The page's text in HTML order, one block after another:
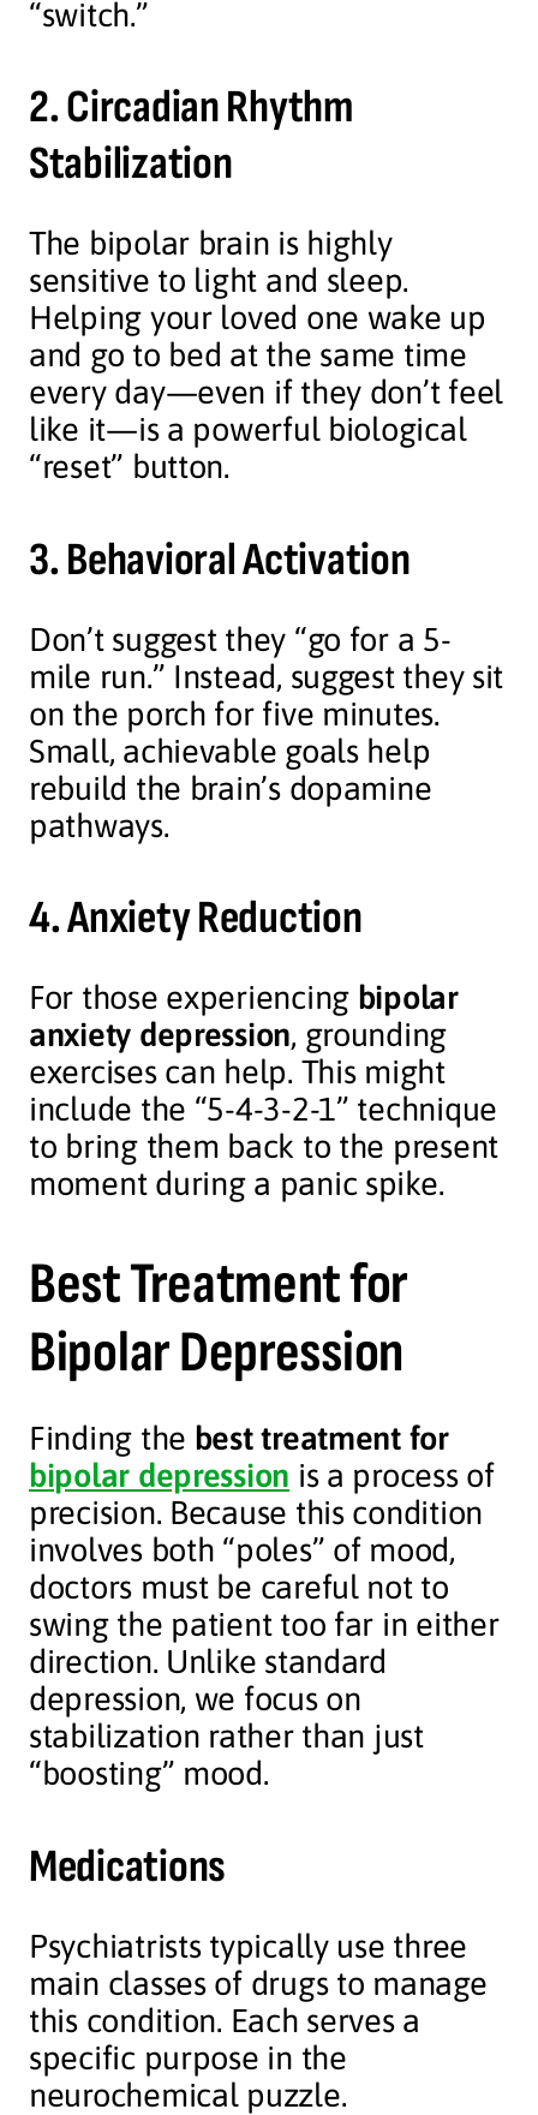
“switch.”
2. Circadian Rhythm
Stabilization
The bipolar brain is highly
sensitive to light and sleep.
Helping your loved one wake up
and go to bed at the same time
every day—even if they don’t feel
like it—is a powerful biological
“reset” button.
3. Behavioral Activation
Don’t suggest they “go for a 5-
mile run.” Instead, suggest they sit
on the porch for five minutes.
Small, achievable goals help
rebuild the brain’s dopamine
pathways.
4. Anxiety Reduction
For those experiencing bipolar
anxiety depression, grounding
exercises can help. This might
include the “5-4-3-2-1” technique
to bring them back to the present
moment during a panic spike.
Best Treatment for
Bipolar Depression
Finding the best treatment for
bipolar depression is a process of
precision. Because this condition
involves both “poles” of mood,
doctors must be careful not to
swing the patient too far in either
direction. Unlike standard
depression, we focus on
stabilization rather than just
“boosting” mood.
Medications
Psychiatrists typically use three
main classes of drugs to manage
this condition. Each serves a
specific purpose in the
neurochemical puzzle.